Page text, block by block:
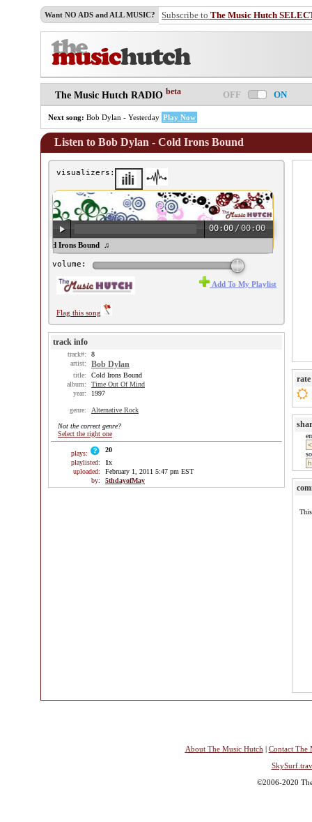
Want NO ADS and ALL MUSIC? Subscribe to The Music Hutch
The Music Hutch RADIO beta OFF ON
Next song: Bob Dylan - Yesterday Play Now
Listen to Bob Dylan - Cold Irons Bound
visualizers:
00:00 /00:00
Dylan - Cold Irons Bound ♫
volume:
Flag this song
Add To My Playlist
track info
track#:
8
artist:
Bob Dylan
title:
Cold Irons Bound
album:
Time Out Of Mind
year:
1997
genre: Alternative Rock
Not the correct genre?
Select the right one
plays:
20
playlisted:
1x
uploaded:
February 1, 2011 5:47 pm EST
by:
5thdayofMay
rate
About The Music Hutch | Contact The
©2006-2020